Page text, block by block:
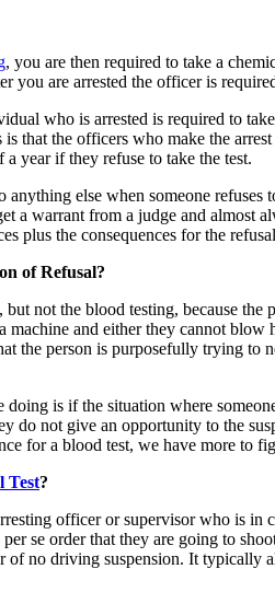
, you are then required to take a
you are arrested the officer is
who is arrested is required to
that the officers who make the
year if they refuse to take the test.
else when someone
a warrant from a judge and
plus the consequences for the
of Refusal?
not the blood testing, because
and either they cannot
the person is purposefully trying
is if the situation where
not give an opportunity to the
for a blood test, we have more to
Test?
officer or supervisor who is
se order that they are going to
of no driving suspension. It